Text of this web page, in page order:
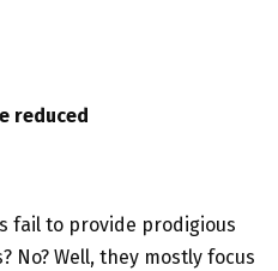
reduced
fail to provide prodigious
No? Well, they mostly focus